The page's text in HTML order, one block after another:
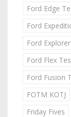
Ford Edge
Ford
Ford
Ford Flex
Ford Fusion
FOTM KOTJ
Friday Fives